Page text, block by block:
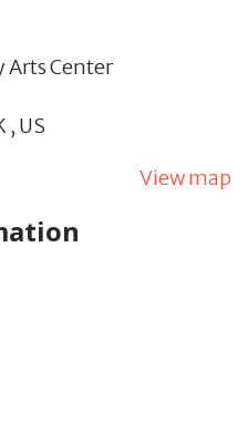
Arts Center
, US
View map